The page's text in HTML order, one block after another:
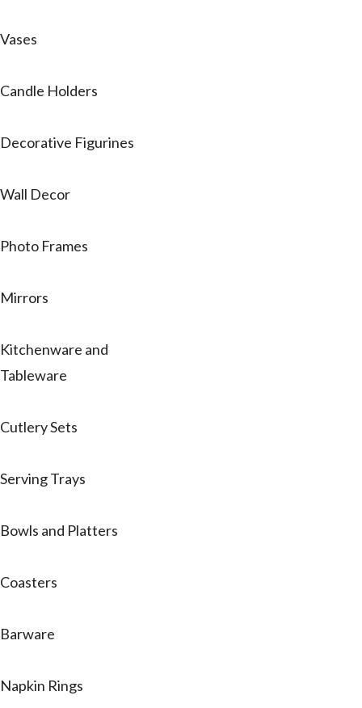
Vases
Candle Holders
Decorative Figurines
Wall Decor
Photo Frames
Mirrors
Kitchenware and
Tableware
Cutlery Sets
Serving Trays
Bowls and Platters
Coasters
Barware
Napkin Rings